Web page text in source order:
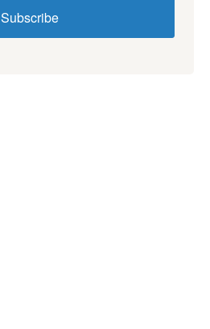
Subscribe